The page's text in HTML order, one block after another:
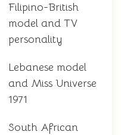
Filipino-British
model and TV
personality
Lebanese model
and Miss Universe
1971
South African